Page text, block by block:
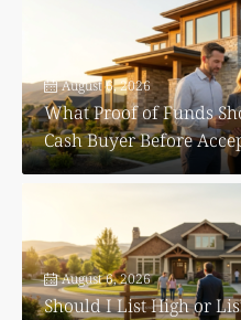
August 6, 2026
What Proof of Funds
Cash Buyer Before
August 6, 2026
Should I List High or